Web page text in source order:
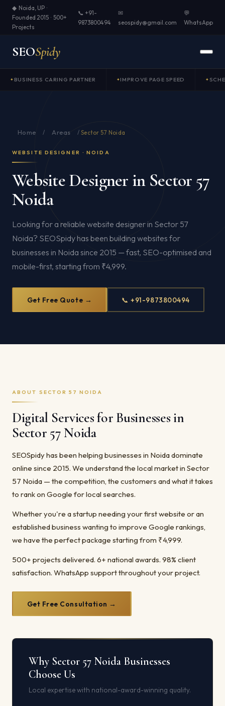
◆ Noida, UP ·
Founded 2015 · 500+
Projects
📞 +91-
9873800494
✉
seospidy@gmail.com
💬
WhatsApp
SEOSpidy
BUSINESS CARING PARTNER IMPROVE PAGE SPEED
Home / Areas /Sector 57 Noida
WEBSITE DESIGNER · NOIDA
Website Designer in Sector 57
Noida
Looking for a reliable website designer in Sector 57
Noida? SEOSpidy has been building websites for
businesses in Noida since 2015 — fast, SEO-optimised and
mobile-first, starting from ₹4,999.
Get Free Quote → 📞 +91-9873800494
ABOUT SECTOR 57 NOIDA
Digital Services for Businesses in
Sector 57 Noida
SEOSpidy has been helping businesses in Noida dominate
online since 2015. We understand the local market in Sector
57 Noida — the competition, the customers and what it takes
to rank on Google for local searches.
Whether you're a startup needing your first website or an
established business wanting to improve Google rankings,
we have the perfect package starting from ₹4,999.
500+ projects delivered. 6+ national awards. 98% client
satisfaction. WhatsApp support throughout your project.
Get Free Consultation →
Why Sector 57 Noida Businesses
Choose Us
Local expertise with national-award-winning quality.